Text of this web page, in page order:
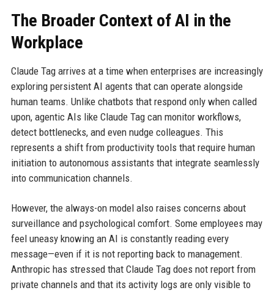
The Broader Context of AI in the
Workplace
Claude Tag arrives at a time when enterprises are increasingly
exploring persistent AI agents that can operate alongside
human teams. Unlike chatbots that respond only when called
upon, agentic AIs like Claude Tag can monitor workflows,
detect bottlenecks, and even nudge colleagues. This
represents a shift from productivity tools that require human
initiation to autonomous assistants that integrate seamlessly
into communication channels.
However, the always-on model also raises concerns about
surveillance and psychological comfort. Some employees may
feel uneasy knowing an AI is constantly reading every
message—even if it is not reporting back to management.
Anthropic has stressed that Claude Tag does not report from
private channels and that its activity logs are only visible to